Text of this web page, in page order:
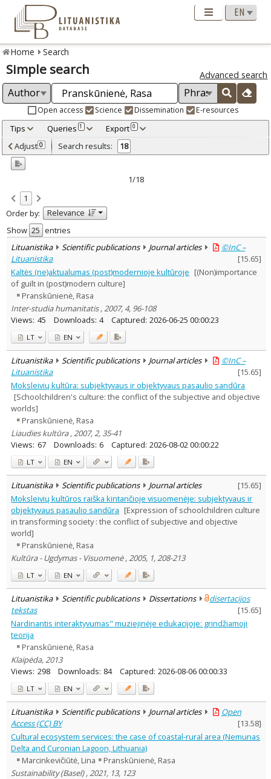
Home Search
Simple search Advanced search
Open access Science Dissemination E-resources
Tips Queries 1 Export 0
Adjusted by criteria 0
Year
Refine
Open access
Scientific publications 18
Document Type:
Books & books parts 1
Journal articles 16
Dissertations
Subject area:
Education
3
Economics 5
Ethnology 2
History 1
Documentation. Iinformation
1
Sociology 5
Law 2
Management
Text language
Country of publication
Historical periods
Lithuanian place names
Subject
Journal
Adjust 0 Search results: 18
1/18
1
Order by:
Relevance
Show
entries
Lituanistika
Scientific publications Journal articles
©InC –
Lituanistika
[15.65]
Kaltės (ne)aktualumas (post)modernioje kultūroje [(Non)importance
of guilt in (post)modern culture]
Pranskūnienė, Rasa
Inter-studia humanitatis , 2007, 4, 96-108
Views: 45 Downloads: 4 Captured: 2026-06-25 00:00:23
LT EN
Lituanistika Scientific publications Journal articles
©InC –
Lituanistika
[15.65]
Moksleivių kultūra: subjektyvaus ir objektyvaus pasaulio sandūra
[Schoolchildren's culture: the conflict of the subjective and objective
worlds]
Pranskūnienė, Rasa
Liaudies kultūra , 2007, 2, 35-41
Views: 67 Downloads: 6 Captured: 2026-08-02 00:00:22
LT EN
Lituanistika Scientific publications Journal articles [15.65]
Moksleivių kultūros raiška kintančioje visuomenėje: subjektyvaus ir
objektyvaus pasaulio sandūra [Expression of schoolchildren culture
in transforming society : the conflict of subjective and objective
world]
Pranskūnienė, Rasa
Kultūra - Ugdymas - Visuomenė , 2005, 1, 208-213
LT EN
Lituanistika Scientific publications Dissertations
disertacijos
tekstas
[15.65]
Nardinantis interaktyvumas" muziejinėje edukacijoje: grindžiamoji
teorija
Pranskūnienė, Rasa
Klaipėda, 2013
Views: 298 Downloads: 84 Captured: 2026-08-06 00:00:33
LT EN
Lituanistika Scientific publications Journal articles
Open
Access (CC) BY
[13.58]
Cultural ecosystem services: the case of coastal-rural area (Nemunas
Delta and Curonian Lagoon, Lithuania)
Marcinkevičiūtė, Lina
Pranskūnienė, Rasa
Sustainability (Basel) , 2021, 13, 123